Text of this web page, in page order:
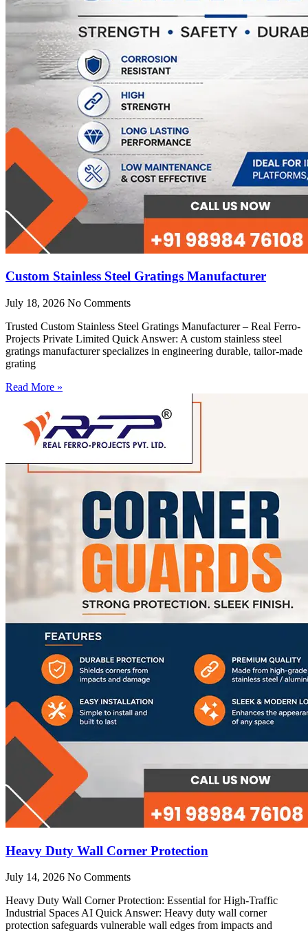
Custom Stainless Steel Gratings Manufacturer
July 18, 2026 No Comments
Trusted Custom Stainless Steel Gratings Manufacturer – Real Ferro-
Projects Private Limited Quick Answer: A custom stainless steel
gratings manufacturer specializes in engineering durable, tailor-made
grating
Read More »
Heavy Duty Wall Corner Protection
July 14, 2026 No Comments
Heavy Duty Wall Corner Protection: Essential for High-Traffic
Industrial Spaces AI Quick Answer: Heavy duty wall corner
protection safeguards vulnerable wall edges from impacts and